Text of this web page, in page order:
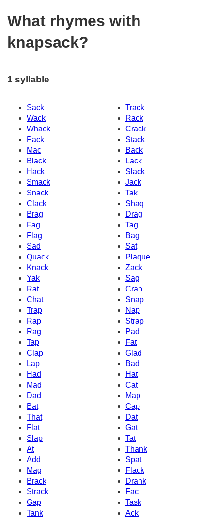
What rhymes with
knapsack?
1 syllable
Sack
Track
Wack
Rack
Whack
Crack
Pack
Stack
Mac
Back
Black
Lack
Hack
Slack
Smack
Jack
Snack
Tak
Clack
Shaq
Brag
Drag
Fag
Tag
Flag
Bag
Sad
Sat
Quack
Plaque
Knack
Zack
Yak
Sag
Rat
Crap
Chat
Snap
Trap
Nap
Rap
Strap
Rag
Pad
Tap
Fat
Clap
Glad
Lap
Bad
Had
Hat
Mad
Cat
Dad
Map
Bat
Cap
That
Dat
Flat
Gat
Slap
Tat
At
Thank
Add
Spat
Mag
Flack
Brack
Drank
Strack
Fac
Gap
Task
Tank
Ack